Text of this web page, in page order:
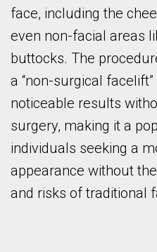
face, including the
even non-facial areas
buttocks. The
a “non-surgical
noticeable results
surgery, making it a
individuals seeking a
appearance without
and risks of traditional